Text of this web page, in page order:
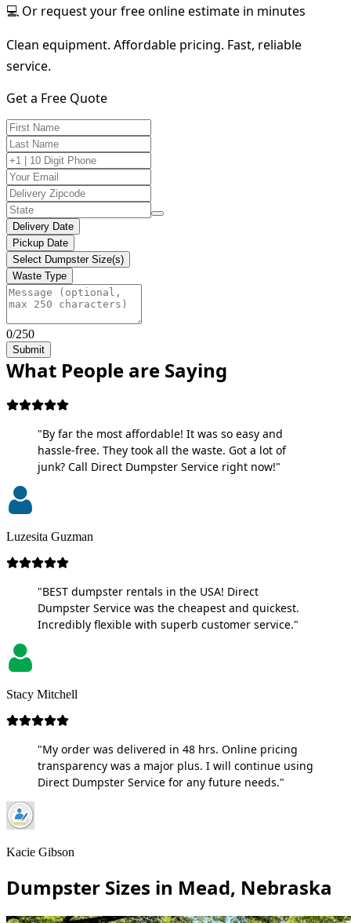
💻 Or request your free online estimate in minutes
Clean equipment. Affordable pricing. Fast, reliable
service.
Get a Free Quote
Delivery Date
Pickup Date
Select Dumpster Size(s)
Waste Type
0/250
Submit
What People are Saying
"By far the most affordable! It was so easy and
hassle-free. They took all the waste. Got a lot of
junk? Call Direct Dumpster Service right now!"
Luzesita Guzman
"BEST dumpster rentals in the USA! Direct
Dumpster Service was the cheapest and quickest.
Incredibly flexible with superb customer service."
Stacy Mitchell
"My order was delivered in 48 hrs. Online pricing
transparency was a major plus. I will continue using
Direct Dumpster Service for any future needs."
Kacie Gibson
Dumpster Sizes in Mead, Nebraska